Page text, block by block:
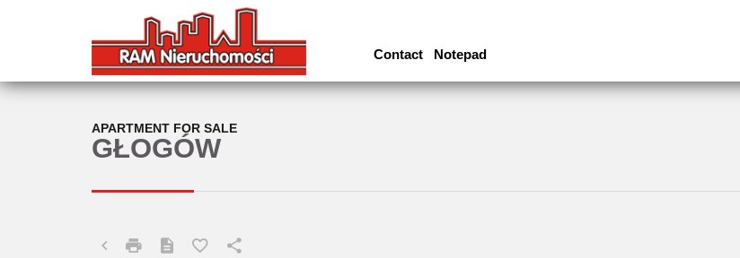
Contact Notepad
GŁOGÓW
APARTMENT FOR SALE